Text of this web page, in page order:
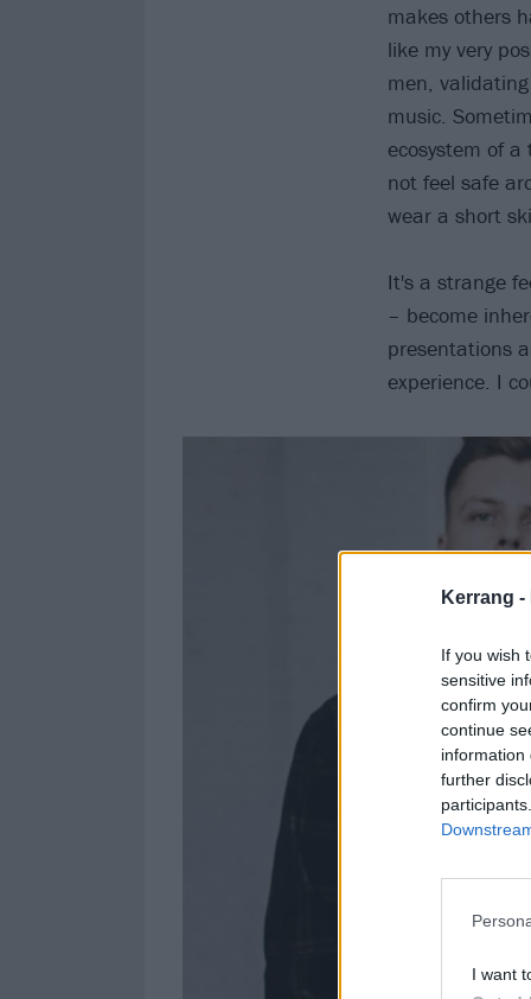
Kerrang -
If you wish
sensitive
confirm
continue
information
further
I want
makes others
like my very
men,
music.
ecosystem of
not feel safe
wear a short
It's a strange
– become
presentations
experience. I